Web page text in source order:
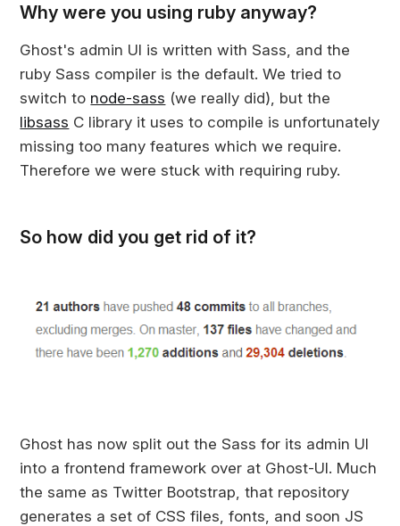
Why were you using ruby anyway?
Ghost's admin UI is written with Sass, and the
ruby Sass compiler is the default. We tried to
switch to node-sass (we really did), but the
libsass C library it uses to compile is unfortunately
missing too many features which we require.
Therefore we were stuck with requiring ruby.
So how did you get rid of it?
Ghost has now split out the Sass for its admin UI
into a frontend framework over at Ghost-UI. Much
the same as Twitter Bootstrap, that repository
generates a set of CSS files, fonts, and soon JS